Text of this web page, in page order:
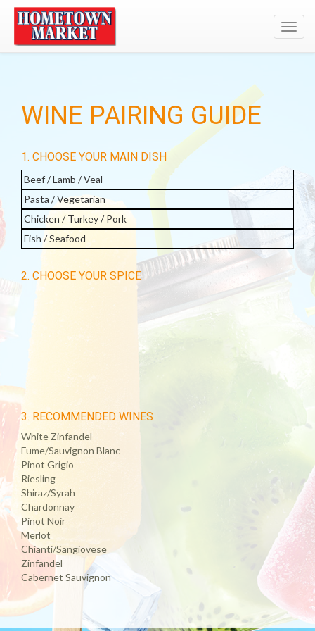
WINE PAIRING GUIDE
1. CHOOSE YOUR MAIN DISH
Beef / Lamb / Veal
Pasta / Vegetarian
Chicken / Turkey / Pork
Fish / Seafood
2. CHOOSE YOUR SPICE
3. RECOMMENDED WINES
White Zinfandel
Fume/Sauvignon Blanc
Pinot Grigio
Riesling
Shiraz/Syrah
Chardonnay
Pinot Noir
Merlot
Chianti/Sangiovese
Zinfandel
Cabernet Sauvignon